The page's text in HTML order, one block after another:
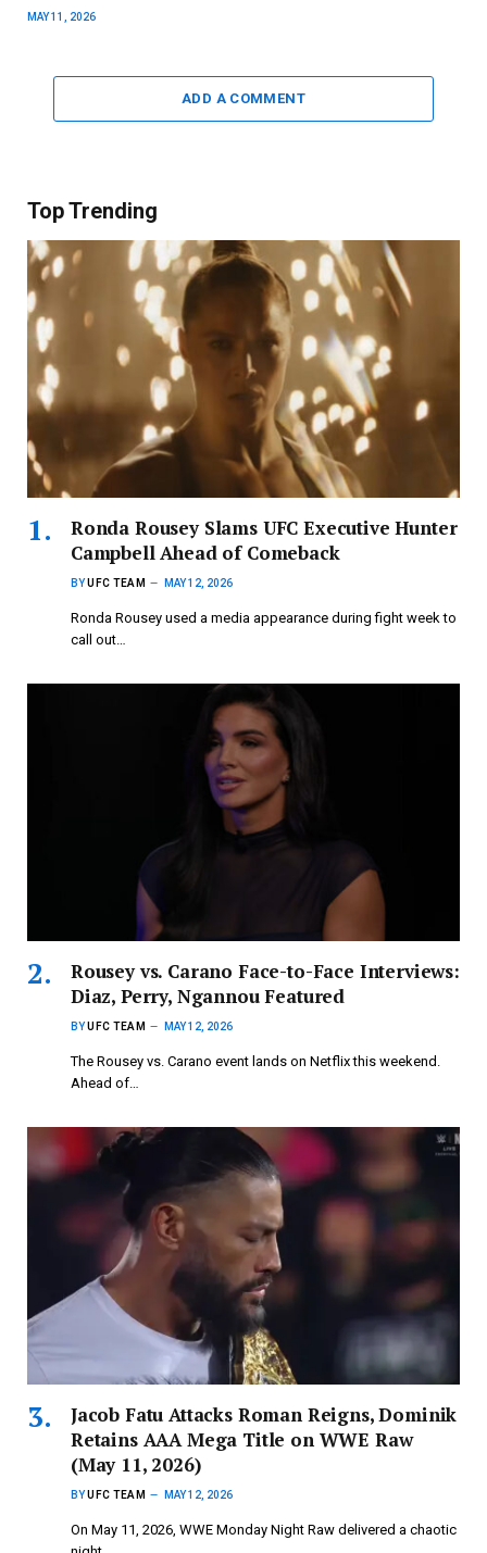
MAY 11, 2026
ADD A COMMENT
Top Trending
Ronda Rousey Slams UFC Executive Hunter
Campbell Ahead of Comeback
BYUFC TEAM MAY 12, 2026
Ronda Rousey used a media appearance during fight week to
call out…
Rousey vs. Carano Face-to-Face Interviews:
Diaz, Perry, Ngannou Featured
BYUFC TEAM MAY 12, 2026
The Rousey vs. Carano event lands on Netflix this weekend.
Ahead of…
Jacob Fatu Attacks Roman Reigns, Dominik
Retains AAA Mega Title on WWE Raw
(May 11, 2026)
BYUFC TEAM MAY 12, 2026
On May 11, 2026, WWE Monday Night Raw delivered a chaotic